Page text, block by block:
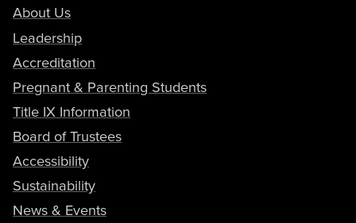
About Us
Leadership
Accreditation
Pregnant & Parenting Students
Title IX Information
Board of Trustees
Accessibility
Sustainability
News & Events